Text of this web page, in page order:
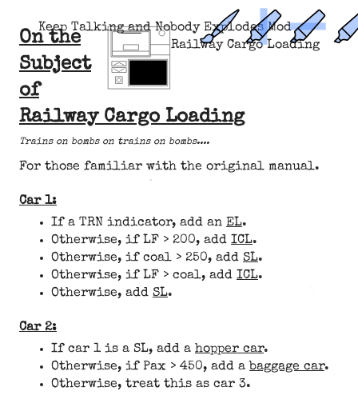
Keep Talking and Nobody Explodes Mod
Railway Cargo Loading
On the
Subject
of
Railway Cargo Loading
Trains on bombs on trains on bombs....
For those familiar with the original manual.
Car 1:
If a TRN indicator, add an EL.
Otherwise, if LF > 200, add ICL.
Otherwise, if coal > 250, add SL.
Otherwise, if LF > coal, add ICL.
Otherwise, add SL.
Car 2:
If car 1 is a SL, add a hopper car.
Otherwise, if Pax > 450, add a baggage car.
Otherwise, treat this as car 3.